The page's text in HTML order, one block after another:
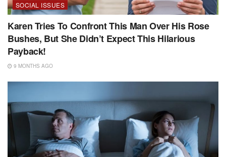
SOCIAL ISSUES
Karen Tries To Confront This Man Over His Rose
Bushes, But She Didn’t Expect This Hilarious
Payback!
9 MONTHS AGO